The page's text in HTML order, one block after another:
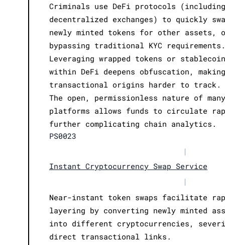
Criminals use DeFi protocols (including
decentralized exchanges) to quickly
newly minted tokens for other assets,
bypassing traditional KYC requirements.
Leveraging wrapped tokens or
within DeFi deepens obfuscation, making
transactional origins harder to track.
The open, permissionless nature of
platforms allows funds to circulate
further complicating chain analytics.
PS0023
|
Instant Cryptocurrency Swap Service
|
Near-instant token swaps facilitate
layering by converting newly minted
into different cryptocurrencies,
direct transactional links.